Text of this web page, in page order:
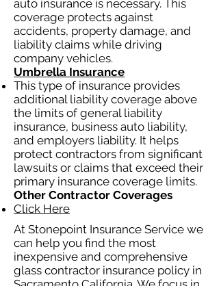
auto insurance is necessary. This
coverage protects against
accidents, property damage, and
liability claims while driving
company vehicles.
Umbrella Insurance
This type of insurance provides
additional liability coverage above
the limits of general liability
insurance, business auto liability,
and employers liability. It helps
protect contractors from significant
lawsuits or claims that exceed their
primary insurance coverage limits.
Other Contractor Coverages
Click Here
At Stonepoint Insurance Service we
can help you find the most
inexpensive and comprehensive
glass contractor insurance policy in